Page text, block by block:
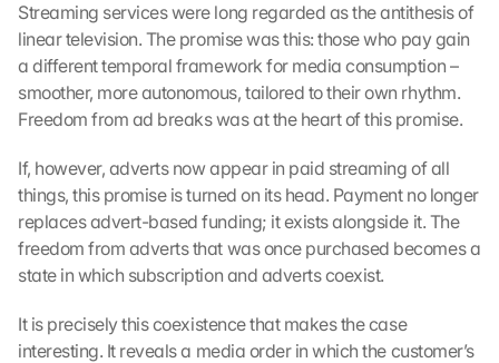
Streaming services were long regarded as the antithesis of
linear television. The promise was this: those who pay gain
a different temporal framework for media consumption –
smoother, more autonomous, tailored to their own rhythm.
Freedom from ad breaks was at the heart of this promise.
If, however, adverts now appear in paid streaming of all
things, this promise is turned on its head. Payment no longer
replaces advert-based funding; it exists alongside it. The
freedom from adverts that was once purchased becomes a
state in which subscription and adverts coexist.
It is precisely this coexistence that makes the case
interesting. It reveals a media order in which the customer’s